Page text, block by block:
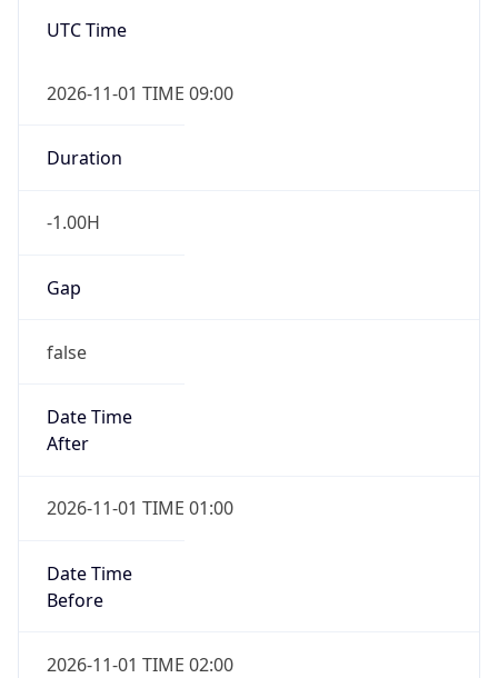
UTC Time
2026-11-01 TIME 09:00
Duration
-1.00H
Gap
false
Date Time
After
2026-11-01 TIME 01:00
Date Time
Before
2026-11-01 TIME 02:00